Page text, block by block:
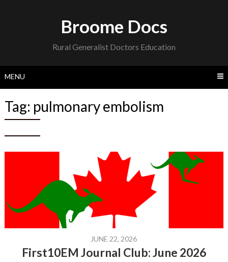
Broome Docs
Rural Generalist Doctors Education
MENU
Tag: pulmonary embolism
JUNE 22, 2026
First10EM Journal Club: June 2026